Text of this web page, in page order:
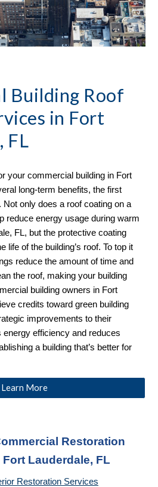
Building Roof
in Fort
FL
your commercial building in Fort
long-term benefits, the first
Not only does a roof coating on a
reduce energy usage during warm
FL, but the protective coating
life of the building’s roof. To top it
reduce the amount of time and
the roof, making your building
building owners in Fort
credits toward green building
improvements to their
energy efficiency and reduces
a building that’s better for
Learn More
Restoration
Lauderdale, FL
Restoration Services